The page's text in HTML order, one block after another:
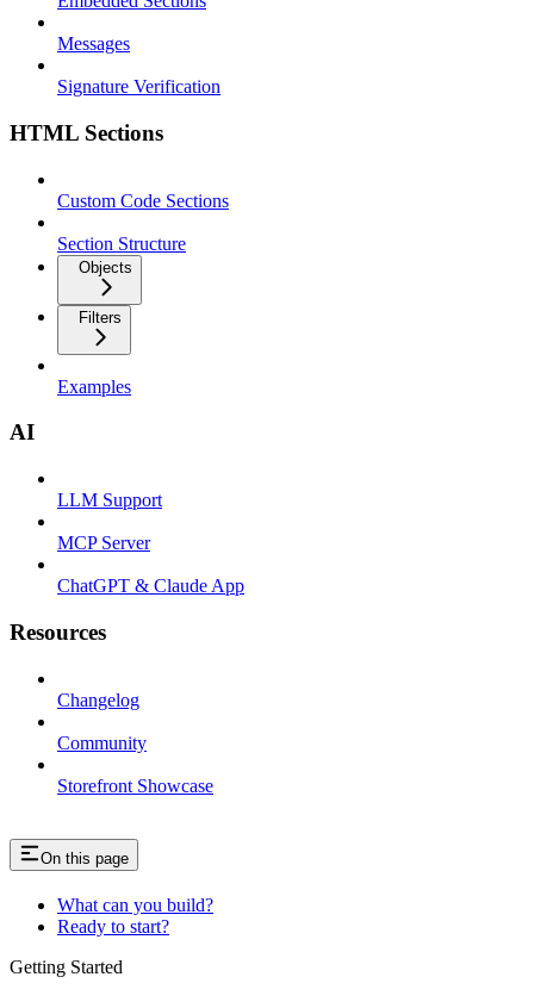
Messages
Signature Verification
HTML Sections
Custom Code Sections
Section Structure
Objects
Filters
Examples
AI
LLM Support
MCP Server
ChatGPT & Claude App
Resources
Changelog
Community
Storefront Showcase
On this page
What can you build?
Ready to start?
Getting Started